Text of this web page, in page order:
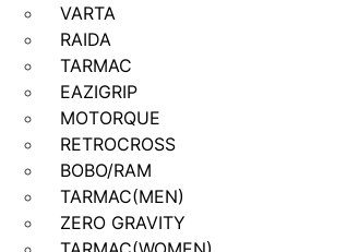
VARTA
RAIDA
TARMAC
EAZIGRIP
MOTORQUE
RETROCROSS
BOBO/RAM
TARMAC(MEN)
ZERO GRAVITY